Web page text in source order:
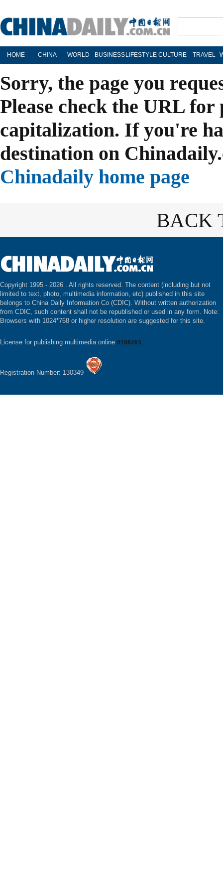
HOME CHINA WORLD BUSINESS LIFESTYLE CULTURE TRAVEL
Sorry, the page you
Please check the URL
capitalization. If you're
destination on
Chinadaily home page
BACK
Copyright 1995 - 2026 . All rights reserved. The content (including but not
limited to text, photo, multimedia information, etc) published in this site
belongs to China Daily Information Co (CDIC). Without written authorization
from CDIC, such content shall not be republished or used in any form. Note:
Browsers with 1024*768 or higher resolution are suggested for this site.
License for publishing multimedia online 0108263
Registration Number: 130349